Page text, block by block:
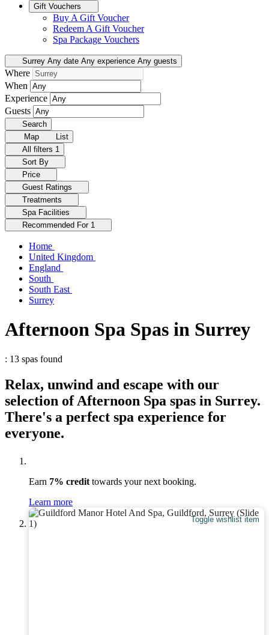
Gift Vouchers
Buy A Gift Voucher
Redeem A Gift Voucher
Spa Package Vouchers
Surrey Any date Any experience Any guests
Where
When
Experience
Guests
Search
Map
List
All filters 1
Sort By
Price
Guest Ratings
Treatments
Spa Facilities
Recommended For 1
Home
United Kingdom
England
South
South East
Surrey
Afternoon Spa Spas in Surrey
: 13 spas found
Relax, unwind and escape with our
selection of Afternoon Spa spas in Surrey.
There's a perfect spa experience for
everyone.
Earn 7% credit towards your next booking.
Learn more
Toggle wishlist item